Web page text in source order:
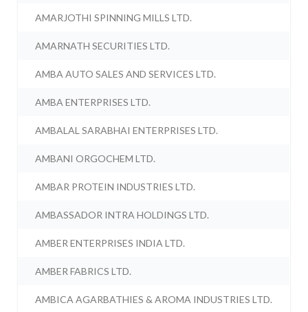
AMARJOTHI SPINNING MILLS LTD.
AMARNATH SECURITIES LTD.
AMBA AUTO SALES AND SERVICES LTD.
AMBA ENTERPRISES LTD.
AMBALAL SARABHAI ENTERPRISES LTD.
AMBANI ORGOCHEM LTD.
AMBAR PROTEIN INDUSTRIES LTD.
AMBASSADOR INTRA HOLDINGS LTD.
AMBER ENTERPRISES INDIA LTD.
AMBER FABRICS LTD.
AMBICA AGARBATHIES & AROMA INDUSTRIES LTD.